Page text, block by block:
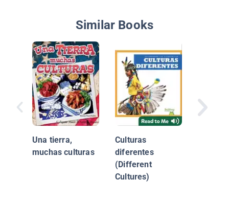
Similar Books
Una tierra,
muchas culturas
Culturas
diferentes
(Different
Cultures)
Nuevo